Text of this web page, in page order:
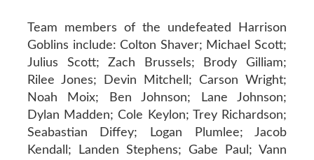
Team members of the undefeated Harrison
Goblins include: Colton Shaver; Michael Scott;
Julius Scott; Zach Brussels; Brody Gilliam;
Rilee Jones; Devin Mitchell; Carson Wright;
Noah Moix; Ben Johnson; Lane Johnson;
Dylan Madden; Cole Keylon; Trey Richardson;
Seabastian Diffey; Logan Plumlee; Jacob
Kendall; Landen Stephens; Gabe Paul; Vann